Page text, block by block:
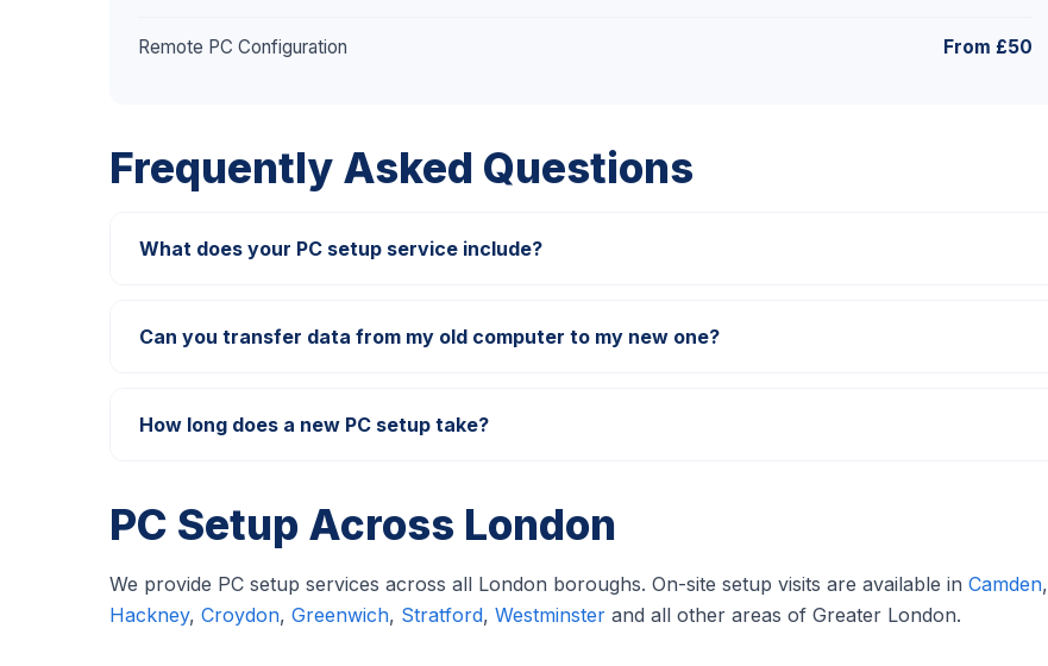
Remote PC Configuration From £50
Frequently Asked Questions
What does your PC setup service include?
Can you transfer data from my old computer to my new one?
How long does a new PC setup take?
PC Setup Across London
We provide PC setup services across all London boroughs. On-site setup visits are available in Camden,
Hackney, Croydon, Greenwich, Stratford, Westminster and all other areas of Greater London.